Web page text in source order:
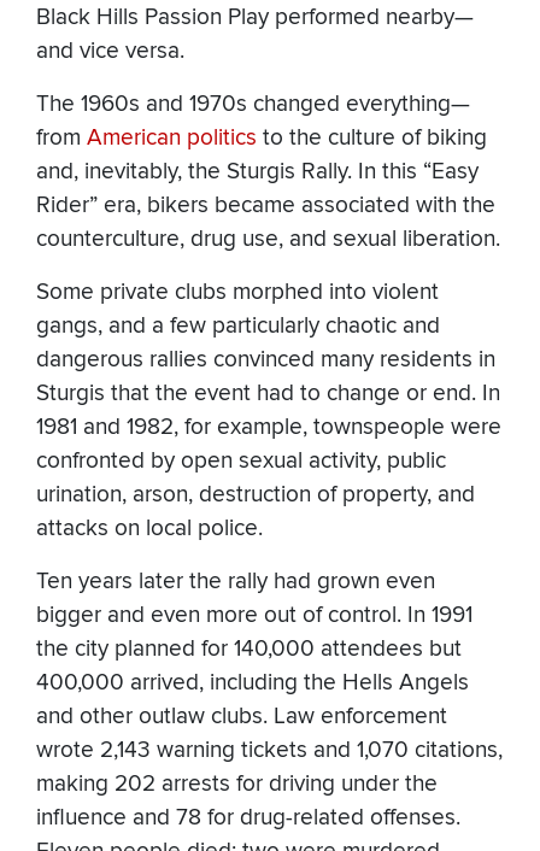
Black Hills Passion Play performed nearby—
and vice versa.
The 1960s and 1970s changed everything—
from American politics to the culture of biking
and, inevitably, the Sturgis Rally. In this “Easy
Rider” era, bikers became associated with the
counterculture, drug use, and sexual liberation.
Some private clubs morphed into violent
gangs, and a few particularly chaotic and
dangerous rallies convinced many residents in
Sturgis that the event had to change or end. In
1981 and 1982, for example, townspeople were
confronted by open sexual activity, public
urination, arson, destruction of property, and
attacks on local police.
Ten years later the rally had grown even
bigger and even more out of control. In 1991
the city planned for 140,000 attendees but
400,000 arrived, including the Hells Angels
and other outlaw clubs. Law enforcement
wrote 2,143 warning tickets and 1,070 citations,
making 202 arrests for driving under the
influence and 78 for drug-related offenses.